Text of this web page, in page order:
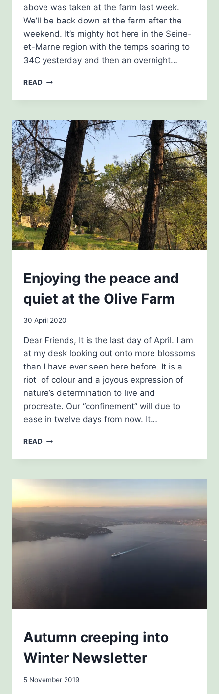
above was taken at the farm last week.
We’ll be back down at the farm after the
weekend. It’s mighty hot here in the Seine-
et-Marne region with the temps soaring to
34C yesterday and then an overnight…
READ JUNE
NEWSLETTERS
Enjoying the peace and
quiet at the Olive Farm
By
Drinkwater
30 April 2020
Dear Friends, It is the last day of April. I am
at my desk looking out onto more blossoms
than I have ever seen here before. It is a
riot of colour and a joyous expression of
nature’s determination to live and
procreate. Our “confinement” will due to
ease in twelve days from now. It…
READ ENJOYING
PEACE
QUIET
THE
OLIVE
FARM
NEWSLETTERS
Autumn creeping into
Winter Newsletter
By
5 November 2019